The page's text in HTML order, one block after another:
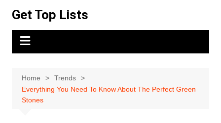
content
Get Top Lists
Home
Trends
Everything You Need To Know About The Perfect Green
Stones